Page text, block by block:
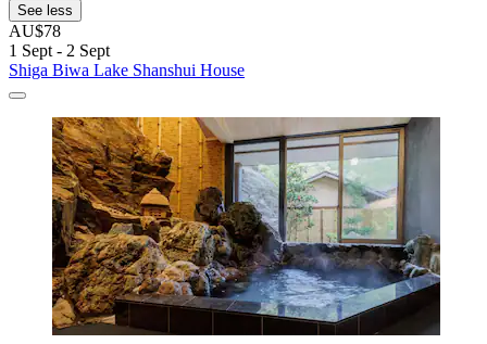
See less
AU$78
1 Sept - 2 Sept
Shiga Biwa Lake Shanshui House